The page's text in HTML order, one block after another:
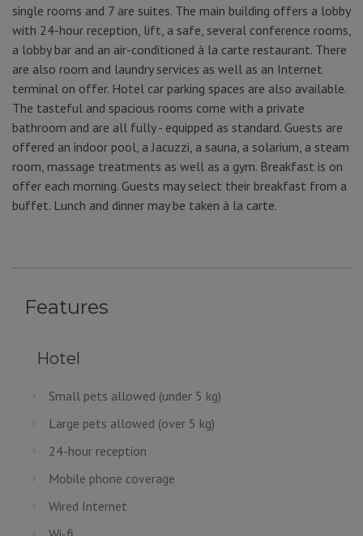
single rooms and 7 are suites. The main building offers a lobby
with 24-hour reception, lift, a safe, several conference rooms,
a lobby bar and an air-conditioned à la carte restaurant. There
are also room and laundry services as well as an Internet
terminal on offer. Hotel car parking spaces are also available.
The tasteful and spacious rooms come with a private
bathroom and are all fully - equipped as standard. Guests are
offered an indoor pool, a Jacuzzi, a sauna, a solarium, a steam
room, massage treatments as well as a gym. Breakfast is on
offer each morning. Guests may select their breakfast from a
buffet. Lunch and dinner may be taken à la carte.
Features
Hotel
Small pets allowed (under 5 kg)
Large pets allowed (over 5 kg)
24-hour reception
Mobile phone coverage
Wired Internet